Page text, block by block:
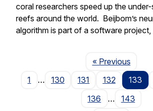
coral researchers speed up the
reefs around the world. Beijbom’s
algorithm is part of a software
« PreviousPage
1
… 130 131 132 133
136
…
143